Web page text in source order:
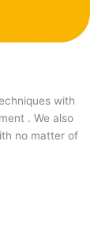
with
. We also
no matter of